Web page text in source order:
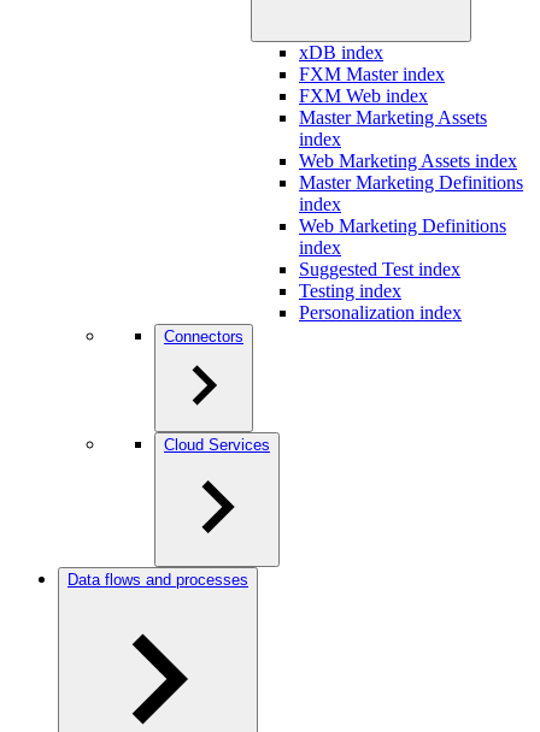
xDB index
FXM Master index
FXM Web index
Master Marketing Assets
index
Web Marketing Assets index
Master Marketing Definitions
index
Web Marketing Definitions
index
Suggested Test index
Testing index
Personalization index
Connectors
Cloud Services
Data flows and processes